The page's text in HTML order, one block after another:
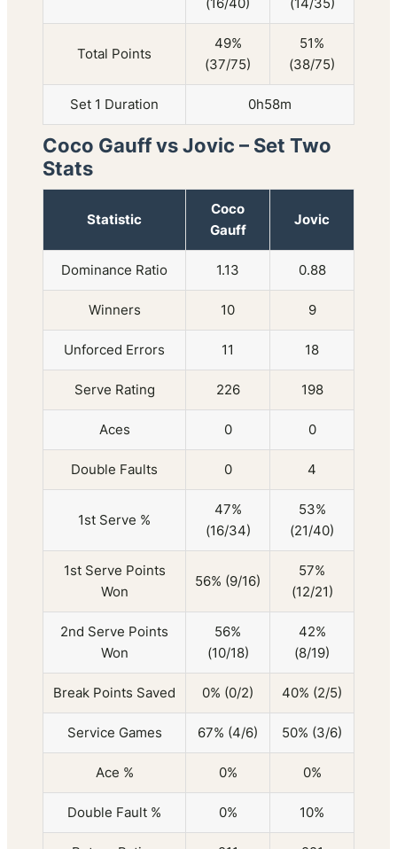
(16/40)
(14/35)
Total Points
49%
(37/75)
51%
(38/75)
Set 1 Duration 0h58m
Coco Gauff vs Jovic – Set Two
Stats
Statistic
Coco
Gauff
Jovic
Dominance Ratio 1.13 0.88
Winners 10 9
Unforced Errors 11 18
Serve Rating 226 198
Aces 0 0
Double Faults 0 4
1st Serve %
47%
(16/34)
53%
(21/40)
1st Serve Points
Won
56% (9/16)
57%
(12/21)
2nd Serve Points
Won
56%
(10/18)
42%
(8/19)
Break Points Saved 0% (0/2) 40% (2/5)
Service Games 67% (4/6) 50% (3/6)
Ace % 0% 0%
Double Fault % 0% 10%